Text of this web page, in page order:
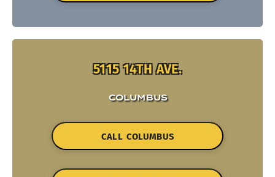
5115 14TH AVE.
COLUMBUS
CALL COLUMBUS